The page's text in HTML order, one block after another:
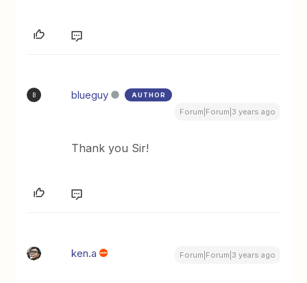
B blueguy AUTHOR
Forum|Forum|3 years ago
Thank you Sir!
ken.a Forum|Forum|3 years ago